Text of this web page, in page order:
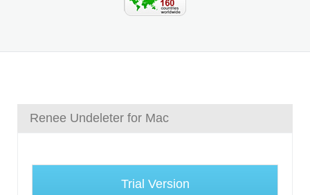
Renee Undeleter for Mac
Trial Version